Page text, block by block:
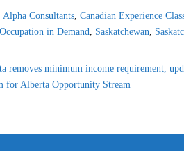
Alpha Consultants, Canadian Experience
Occupation in Demand, Saskatchewan,
removes minimum income requirement,
for Alberta Opportunity Stream